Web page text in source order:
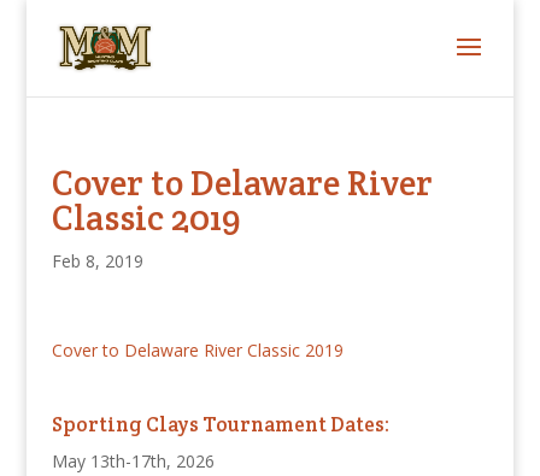
Cover to Delaware River
Classic 2019
Feb 8, 2019
Cover to Delaware River Classic 2019
Sporting Clays Tournament Dates:
May 13th-17th, 2026